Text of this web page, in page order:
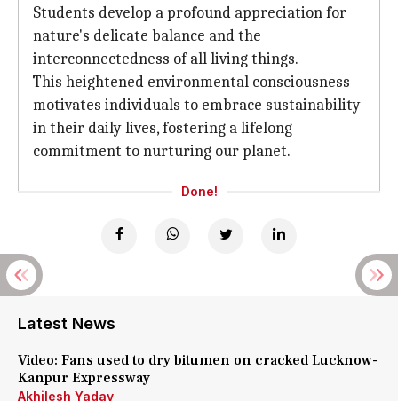
Students develop a profound appreciation for
nature's delicate balance and the
interconnectedness of all living things.
This heightened environmental consciousness
motivates individuals to embrace sustainability
in their daily lives, fostering a lifelong
commitment to nurturing our planet.
Done!
Latest News
Video: Fans used to dry bitumen on cracked Lucknow-
Kanpur Expressway
Akhilesh Yadav